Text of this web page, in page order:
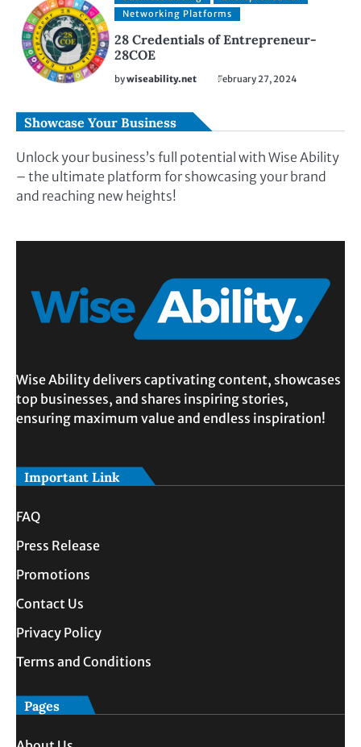
Networking Platforms
28 Credentials of Entrepreneur-
28COE
bywiseability.net February 27, 2024
Showcase Your Business
Unlock your business’s full potential with Wise Ability
– the ultimate platform for showcasing your brand
and reaching new heights!
Wise Ability delivers captivating content, showcases
top businesses, and shares inspiring stories,
ensuring maximum value and endless inspiration!
Important Link
FAQ
Press Release
Promotions
Contact Us
Privacy Policy
Terms and Conditions
Pages